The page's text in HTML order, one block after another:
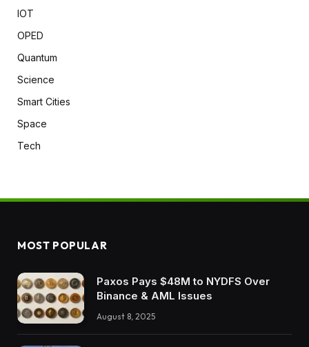
IOT
OPED
Quantum
Science
Smart Cities
Space
Tech
MOST POPULAR
Paxos Pays $48M to NYDFS Over
Binance & AML Issues
August 8, 2025